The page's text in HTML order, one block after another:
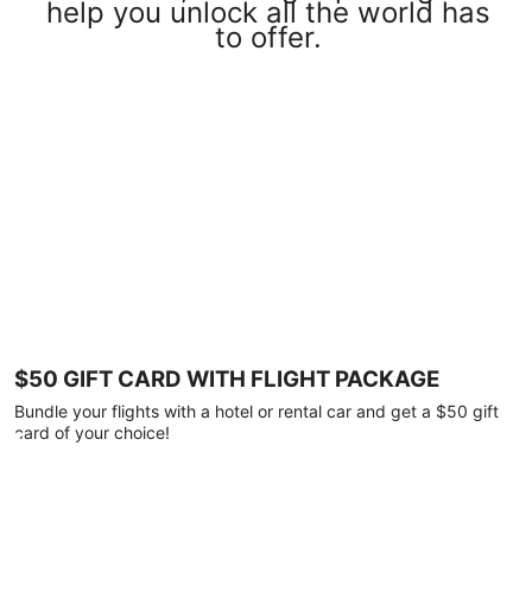
help you unlock all the world has
to offer.
$50 GIFT CARD WITH FLIGHT PACKAGE
Bundle your flights with a hotel or rental car and get a $50 gift
card of your choice!